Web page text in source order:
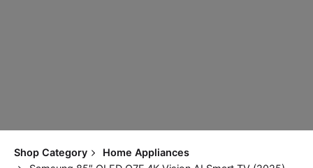
Shop Category
Home Appliances